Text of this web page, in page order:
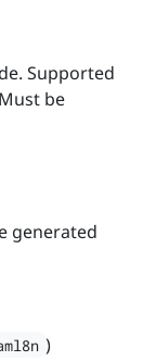
Supported
be
generated
)